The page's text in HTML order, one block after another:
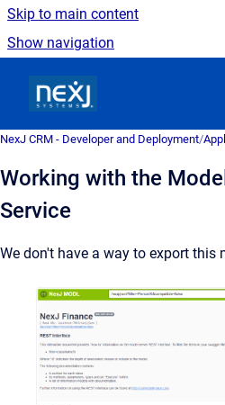
Skip to main content
Show navigation
NexJ CRM - Developer and Deployment/
Working with the
Service
We don't have a way to export this